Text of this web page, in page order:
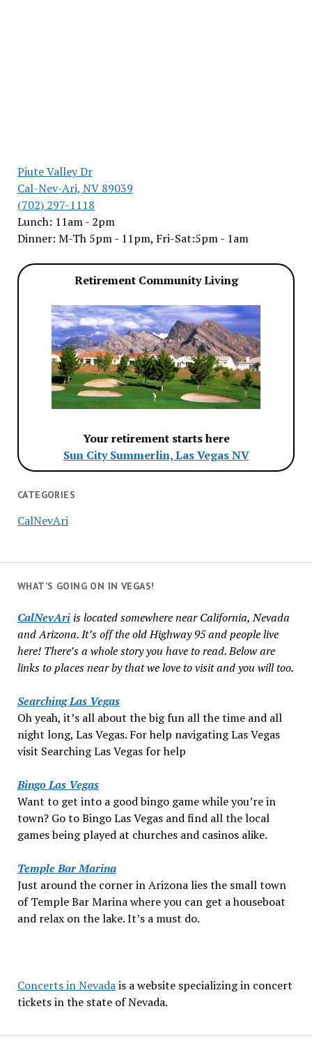
Piute Valley Dr
Cal-Nev-Ari, NV 89039
(702) 297-1118
Lunch: 11am - 2pm
Dinner: M-Th 5pm - 11pm, Fri-Sat:5pm - 1am
Retirement Community Living
Your retirement starts here
Sun City Summerlin, Las Vegas NV
CATEGORIES
CalNevAri
WHAT’S GOING ON IN VEGAS!
CalNevAriis located somewhere near California, Nevada
and Arizona. It’s off the old Highway 95 and people live
here! There’s a whole story you have to read. Below are
links to places near by that we love to visit and you will too.
Searching Las Vegas
Oh yeah, it’s all about the big fun all the time and all
night long, Las Vegas. For help navigating Las Vegas
visit Searching Las Vegas for help
Bingo Las Vegas
Want to get into a good bingo game while you’re in
town? Go to Bingo Las Vegas and find all the local
games being played at churches and casinos alike.
Temple Bar Marina
Just around the corner in Arizona lies the small town
of Temple Bar Marina where you can get a houseboat
and relax on the lake. It’s a must do.
Concerts in Nevadais a website specializing in concert
tickets in the state of Nevada.